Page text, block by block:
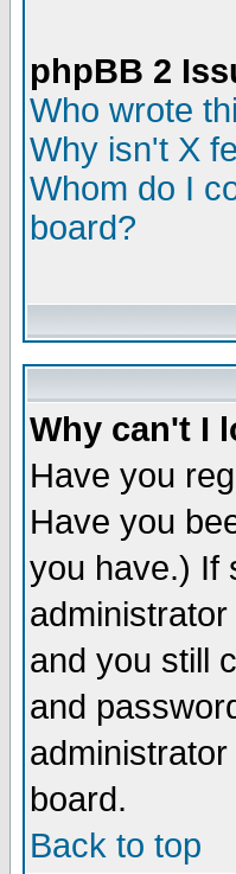
phpBB 2
Who wrote
Why isn't X
Whom do I
board?
Why can't I
Have you
Have you
you have.) If
and you still
and
board.
Back to top